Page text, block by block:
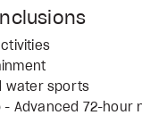
water sports
- Advanced 72-hour